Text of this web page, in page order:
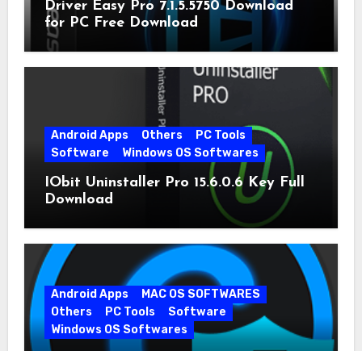
Driver Easy Pro 7.1.5.5750 Download
for PC Free Download
Android Apps Others
PC Tools
Software
Windows OS Softwares
IObit Uninstaller Pro 15.6.0.6 Key Full
Download
Android Apps
MAC OS SOFTWARES
Others
PC Tools
Software
Windows OS Softwares